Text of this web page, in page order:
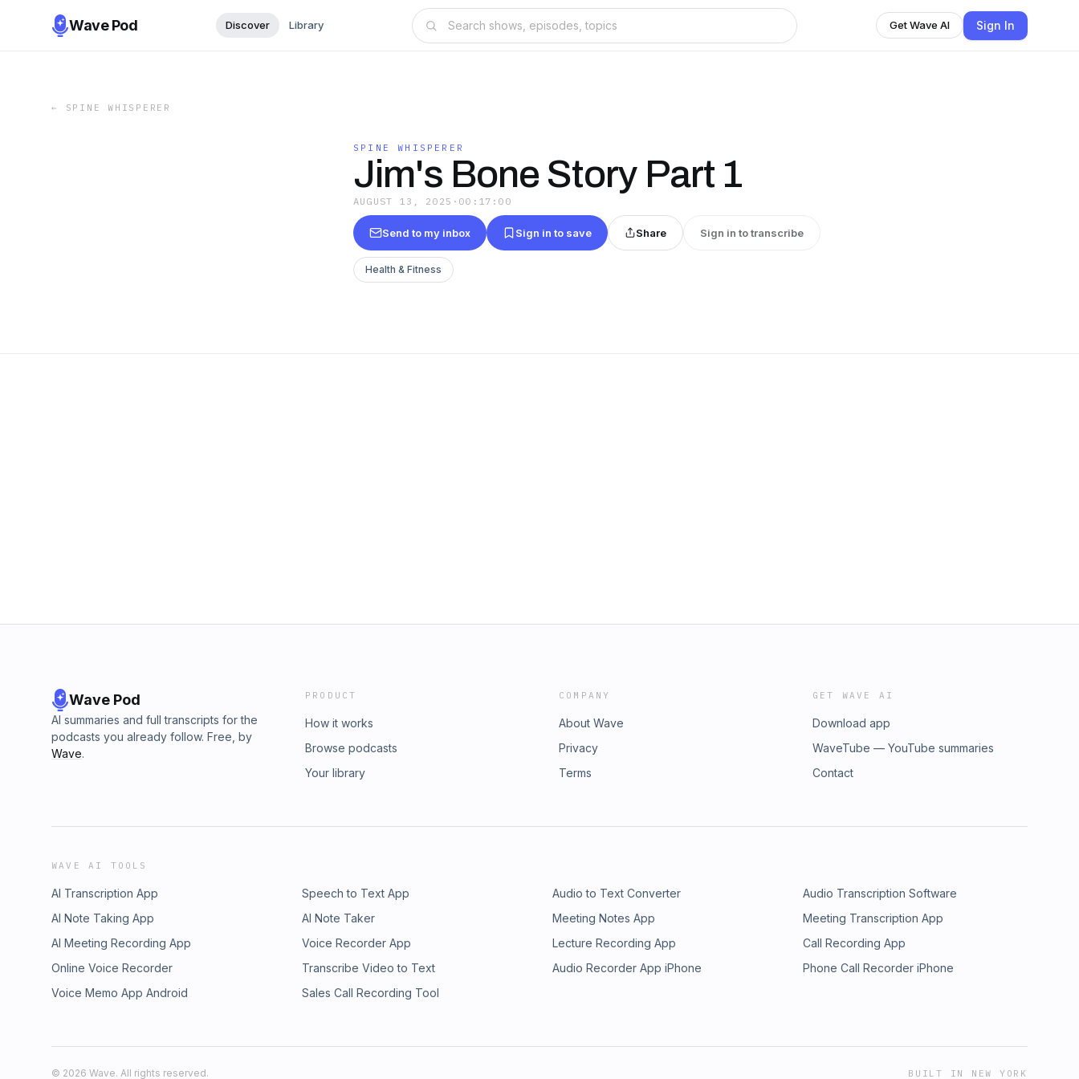
Wave Pod Discover Library Get Wave AI Sign In
← SPINE WHISPERER
SPINE WHISPERER
Jim's Bone Story Part 1
AUGUST 13, 2025 · 00:17:00
Send to my inbox Sign in to save Share Sign in to transcribe
Health & Fitness
Wave Pod
AI summaries and full transcripts for the
podcasts you already follow. Free, by
Wave.
PRODUCT
How it works
Browse podcasts
Your library
COMPANY
About Wave
Privacy
Terms
GET WAVE AI
Download app
WaveTube — YouTube summaries
Contact
WAVE AI TOOLS
AI Transcription App Speech to Text App Audio to Text Converter
Audio Transcription Software
AI Note Taking App
AI Note Taker Meeting Notes App
Meeting Transcription App
AI Meeting Recording App
Voice Recorder App Lecture Recording App
Call Recording App
Online Voice Recorder
Transcribe Video to Text Audio Recorder App iPhone
Phone Call Recorder iPhone
Voice Memo App Android
Sales Call Recording Tool
© 2026 Wave. All rights reserved. BUILT IN NEW YORK